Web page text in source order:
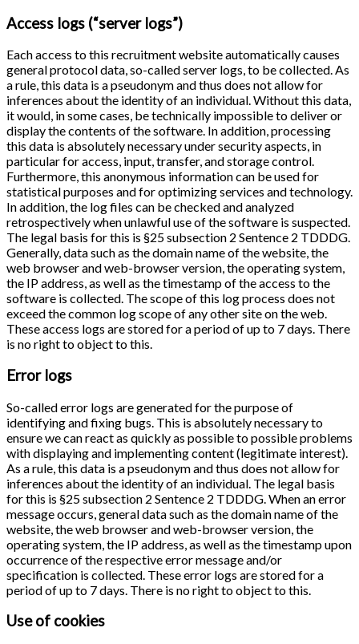
Access logs (“server logs”)
Each access to this recruitment website automatically causes
general protocol data, so-called server logs, to be collected. As
a rule, this data is a pseudonym and thus does not allow for
inferences about the identity of an individual. Without this data,
it would, in some cases, be technically impossible to deliver or
display the contents of the software. In addition, processing
this data is absolutely necessary under security aspects, in
particular for access, input, transfer, and storage control.
Furthermore, this anonymous information can be used for
statistical purposes and for optimizing services and technology.
In addition, the log files can be checked and analyzed
retrospectively when unlawful use of the software is suspected.
The legal basis for this is §25 subsection 2 Sentence 2 TDDDG.
Generally, data such as the domain name of the website, the
web browser and web-browser version, the operating system,
the IP address, as well as the timestamp of the access to the
software is collected. The scope of this log process does not
exceed the common log scope of any other site on the web.
These access logs are stored for a period of up to 7 days. There
is no right to object to this.
Error logs
So-called error logs are generated for the purpose of
identifying and fixing bugs. This is absolutely necessary to
ensure we can react as quickly as possible to possible problems
with displaying and implementing content (legitimate interest).
As a rule, this data is a pseudonym and thus does not allow for
inferences about the identity of an individual. The legal basis
for this is §25 subsection 2 Sentence 2 TDDDG. When an error
message occurs, general data such as the domain name of the
website, the web browser and web-browser version, the
operating system, the IP address, as well as the timestamp upon
occurrence of the respective error message and/or
specification is collected. These error logs are stored for a
period of up to 7 days. There is no right to object to this.
Use of cookies